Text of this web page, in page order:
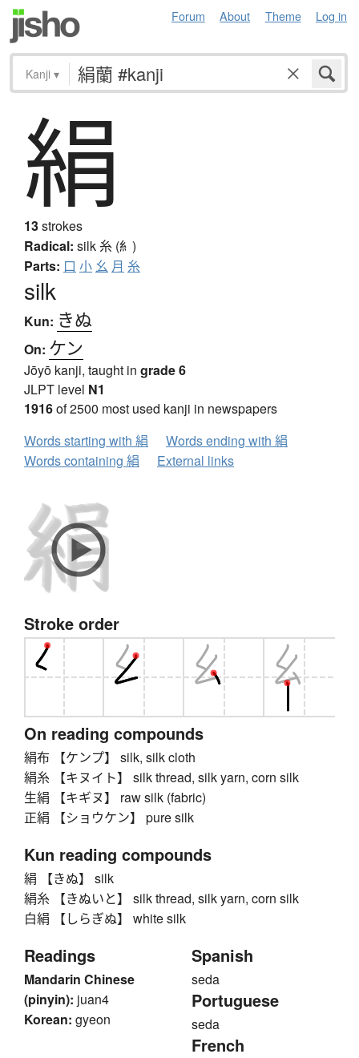
Forum About Theme Log in
Kanji ▾
絹
13strokes
Radical: silk糸 (糹)
Parts: 口 小 幺 月 糸
silk
Kun: きぬ
On: ケン
Jōyō kanji, taught in grade 6
JLPT level N1
1916of 2500 most used kanji in newspapers
Words starting with 絹
Words ending with 絹
Words containing 絹
External links
Stroke order
On reading compounds
絹布 【ケンプ】 silk, silk cloth
絹糸 【キヌイト】 silk thread, silk yarn, corn silk
生絹 【キギヌ】 raw silk (fabric)
正絹 【ショウケン】 pure silk
Kun reading compounds
絹 【きぬ】 silk
絹糸 【きぬいと】 silk thread, silk yarn, corn silk
白絹 【しらぎぬ】 white silk
Readings
Mandarin Chinese
(pinyin): juan4
Korean: gyeon
Spanish
seda
Portuguese
seda
French